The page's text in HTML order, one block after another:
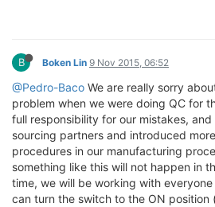
B Boken Lin 9 Nov 2015, 06:52
@Pedro-Baco We are really sorry
problem when we were doing QC for
full responsibility for our mistakes,
sourcing partners and introduced
procedures in our manufacturing
something like this will not happen in
time, we will be working with
can turn the switch to the ON position